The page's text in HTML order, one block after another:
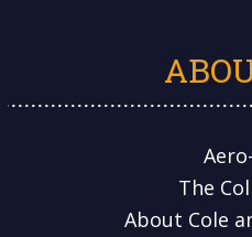
The
About Cole